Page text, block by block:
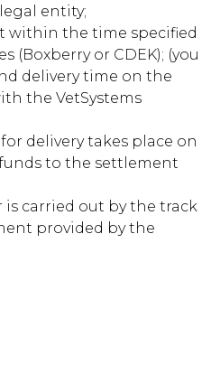
entity;
within the time specified
(Boxberry or CDEK); (you
delivery time on the
the VetSystems
delivery takes place on
to the settlement
carried out by the track
provided by the